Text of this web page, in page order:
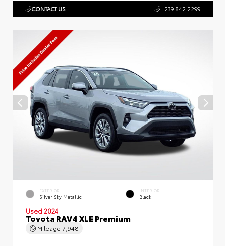
CONTACT US 239.842.2299
EXTERIOR
Silver Sky Metallic
INTERIOR
Black
Used 2024
Toyota RAV4 XLE Premium
Mileage 7,948